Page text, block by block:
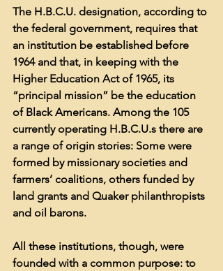
The H.B.C.U. designation, according to
the federal government, requires that
an institution be established before
1964 and that, in keeping with the
Higher Education Act of 1965, its
“principal mission” be the education
of Black Americans. Among the 105
currently operating H.B.C.U.s there are
a range of origin stories: Some were
formed by missionary societies and
farmers’ coalitions, others funded by
land grants and Quaker philanthropists
and oil barons.
All these institutions, though, were
founded with a common purpose: to